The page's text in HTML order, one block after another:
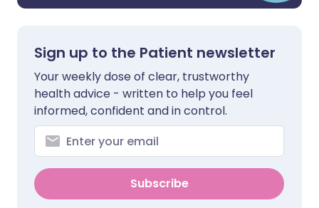
Sign up to the Patient newsletter
Your weekly dose of clear, trustworthy
health advice - written to help you feel
informed, confident and in control.
Subscribe